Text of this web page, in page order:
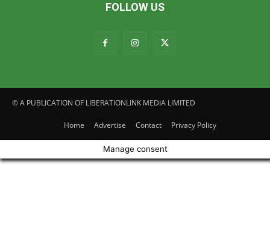
FOLLOW US
© A PUBLICATION OF LIBERATIONLINK MEDIA LIMITED
Home Advertise Contact Privacy Policy
Manage consent